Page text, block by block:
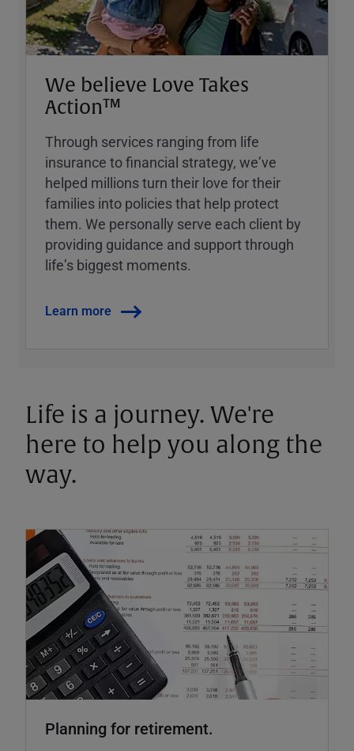
We believe Love Takes
Action™
Through services ranging from life
insurance to financial strategy, weʼve
helped millions turn their love for their
families into policies that help protect
them. We personally serve each client by
providing guidance and support through
lifeʼs biggest moments.
Learn more
Life is a journey. We're
here to help you along the
way.
Planning for retirement.